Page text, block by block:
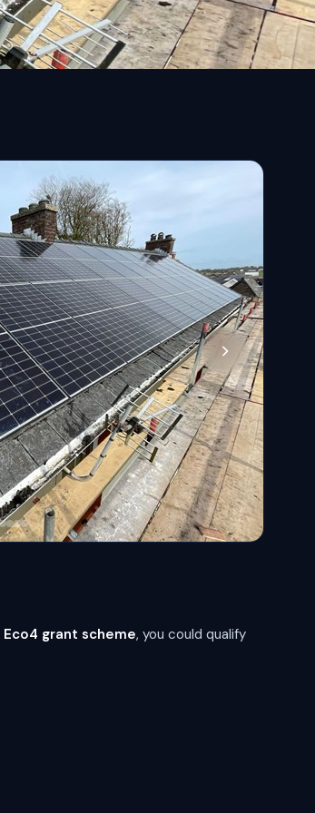
Eco4 grant scheme, you could qualify